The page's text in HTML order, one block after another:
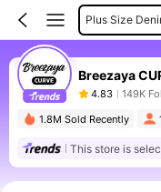
Plus Size
Plus Size
Breezaya
4.83 149K
1.8M Sold Recently
This store is